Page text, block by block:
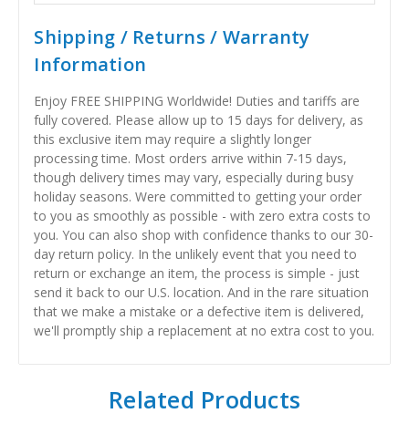
Shipping / Returns / Warranty
Information
Enjoy FREE SHIPPING Worldwide! Duties and tariffs are
fully covered. Please allow up to 15 days for delivery, as
this exclusive item may require a slightly longer
processing time. Most orders arrive within 7-15 days,
though delivery times may vary, especially during busy
holiday seasons. Were committed to getting your order
to you as smoothly as possible - with zero extra costs to
you. You can also shop with confidence thanks to our 30-
day return policy. In the unlikely event that you need to
return or exchange an item, the process is simple - just
send it back to our U.S. location. And in the rare situation
that we make a mistake or a defective item is delivered,
we'll promptly ship a replacement at no extra cost to you.
Related Products